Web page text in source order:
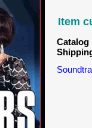
Item
Catalog